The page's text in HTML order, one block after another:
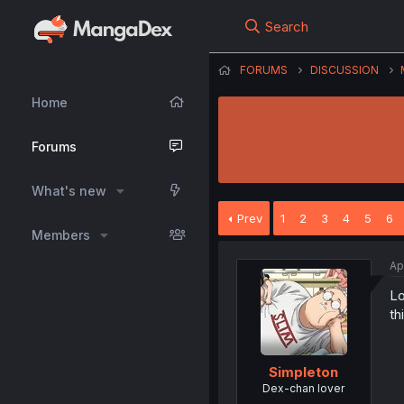
Home
Forums
What's new
Members
Search
FORUMS DISCUSSION
Prev 1 2 3 4 5 6
SimpIeton
Dex-chan lover